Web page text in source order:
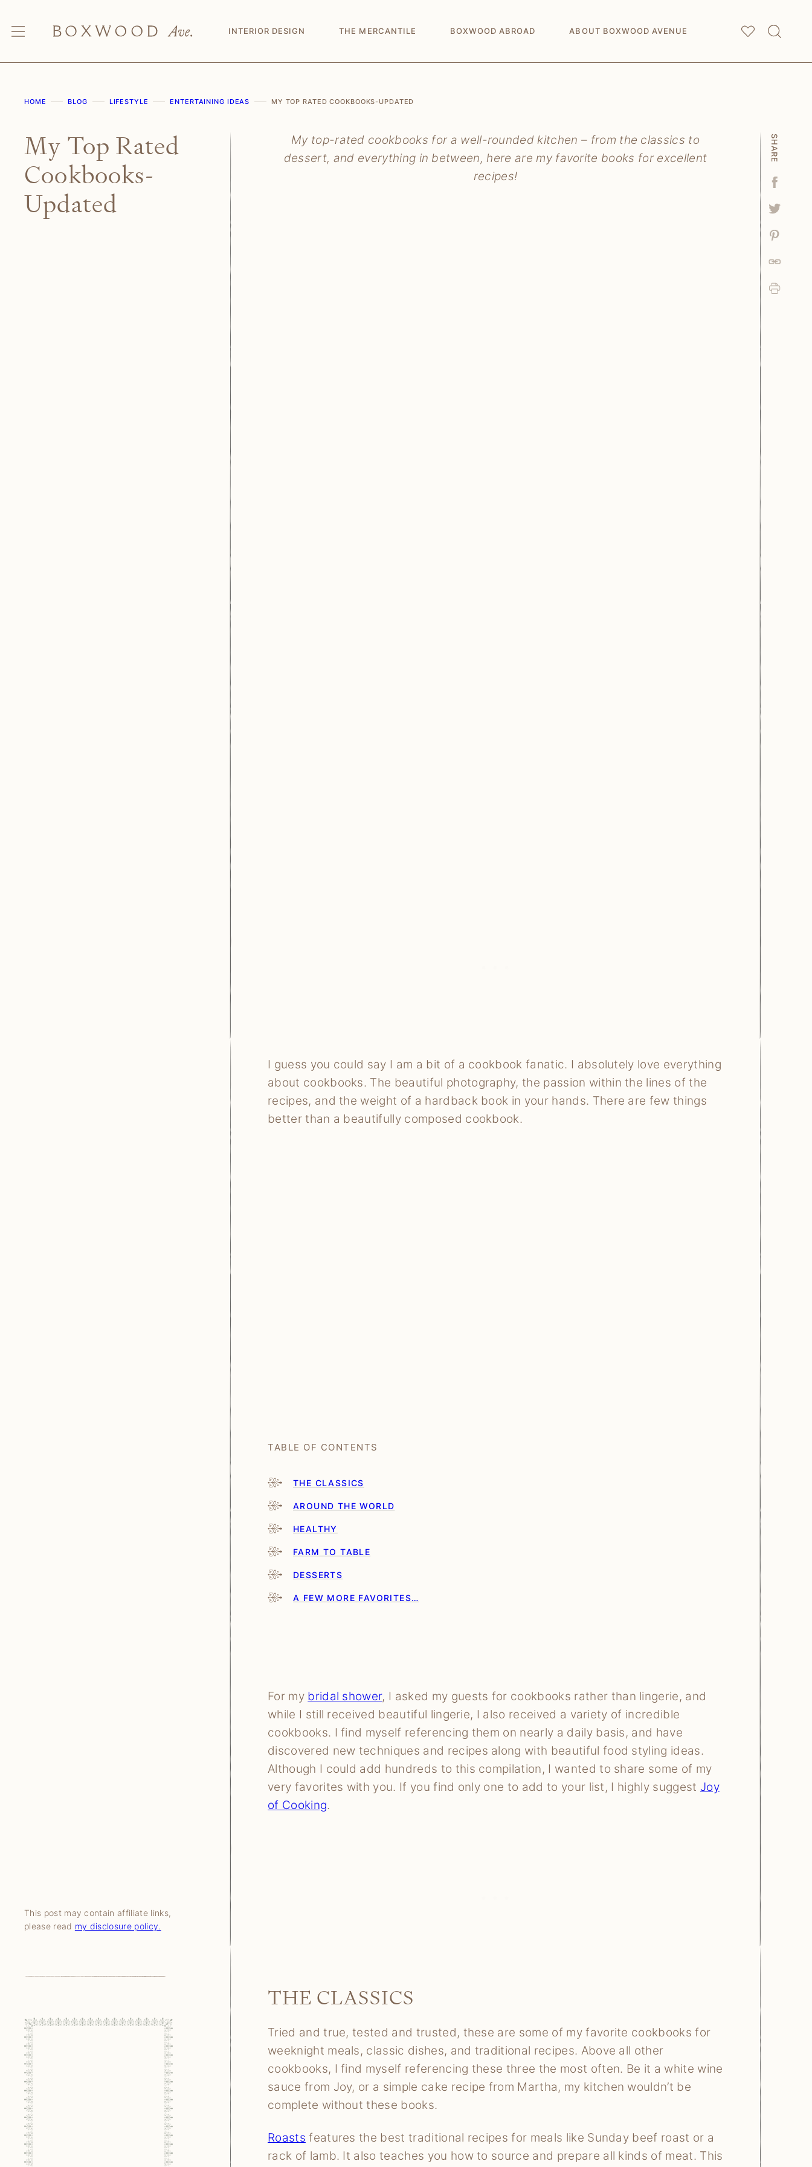
content
INTERIOR DESIGN THE MERCANTILE BOXWOOD ABROAD ABOUT BOXWOOD AVENUE My
Saved Articles
HOME BLOG LIFESTYLE ENTERTAINING IDEAS MY TOP RATED COOKBOOKS-UPDATED
My Top Rated
Cookbooks-
Updated
This post may contain affiliate links,
please read my disclosure policy.
My top-rated cookbooks for a well-rounded kitchen – from the classics to
dessert, and everything in between, here are my favorite books for excellent
recipes!
I guess you could say I am a bit of a cookbook fanatic. I absolutely love everything
about cookbooks. The beautiful photography, the passion within the lines of the
recipes, and the weight of a hardback book in your hands. There are few things
better than a beautifully composed cookbook.
TABLE OF CONTENTS
THE CLASSICS
AROUND THE WORLD
HEALTHY
FARM TO TABLE
DESSERTS
A FEW MORE FAVORITES…
For my bridal shower, I asked my guests for cookbooks rather than lingerie, and
while I still received beautiful lingerie, I also received a variety of incredible
cookbooks. I find myself referencing them on nearly a daily basis, and have
discovered new techniques and recipes along with beautiful food styling ideas.
Although I could add hundreds to this compilation, I wanted to share some of my
very favorites with you. If you find only one to add to your list, I highly suggest Joy
of Cooking.
THE CLASSICS
Tried and true, tested and trusted, these are some of my favorite cookbooks for
weeknight meals, classic dishes, and traditional recipes. Above all other
cookbooks, I find myself referencing these three the most often. Be it a white wine
sauce from Joy, or a simple cake recipe from Martha, my kitchen wouldn’t be
complete without these books.
Roasts features the best traditional recipes for meals like Sunday beef roast or a
rack of lamb. It also teaches you how to source and prepare all kinds of meat. This
SHARE
Tweet
Pin
Link
Print